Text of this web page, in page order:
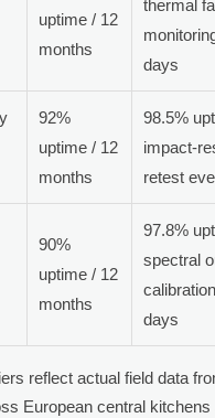
uptime / 12
months
thermal
days
92%
uptime / 12
months
98.5%
impact-
retest
90%
uptime / 12
months
97.8%
spectral
days
reflect actual field data
European central kitchens